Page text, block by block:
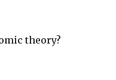
theory?